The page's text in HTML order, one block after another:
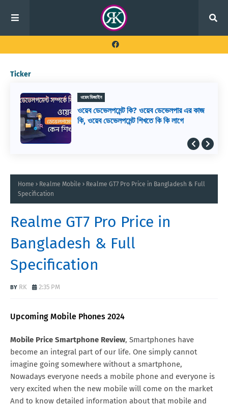
Ticker
ওয়েব ডিজাইন
ওয়েব ডেভেলপমেন্ট কি? ওয়েব ডেভেলপার এর কাজ
কি, ওয়েব ডেভেলপমেন্ট শিখতে কি কি লাগে
Home Realme Mobile
Realme GT7 Pro Price in Bangladesh & Full
Specification
Realme GT7 Pro Price in
Bangladesh & Full
Specification
RK 2:35 PM
Upcoming Mobile Phones 2024
Mobile Price Smartphone Review, Smartphones have
become an integral part of our life. One simply cannot
imagine going somewhere without a smartphone,
Nowadays everyone needs a mobile phone and everyone is
very excited when the new mobile will come on the market
And to know detailed information about that mobile and